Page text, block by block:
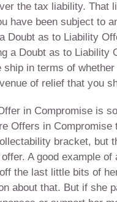
the tax liability. That
have been subject to
Doubt as to Liability
a Doubt as to Liability
ship in terms of
of relief that you
in Compromise is
Offers in Compromise
bracket, but
offer. A good example
off the last little bits of
about that. But if she